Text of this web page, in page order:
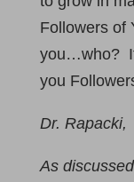
Followers of
you…who?
you
Dr. Rapacki,
As